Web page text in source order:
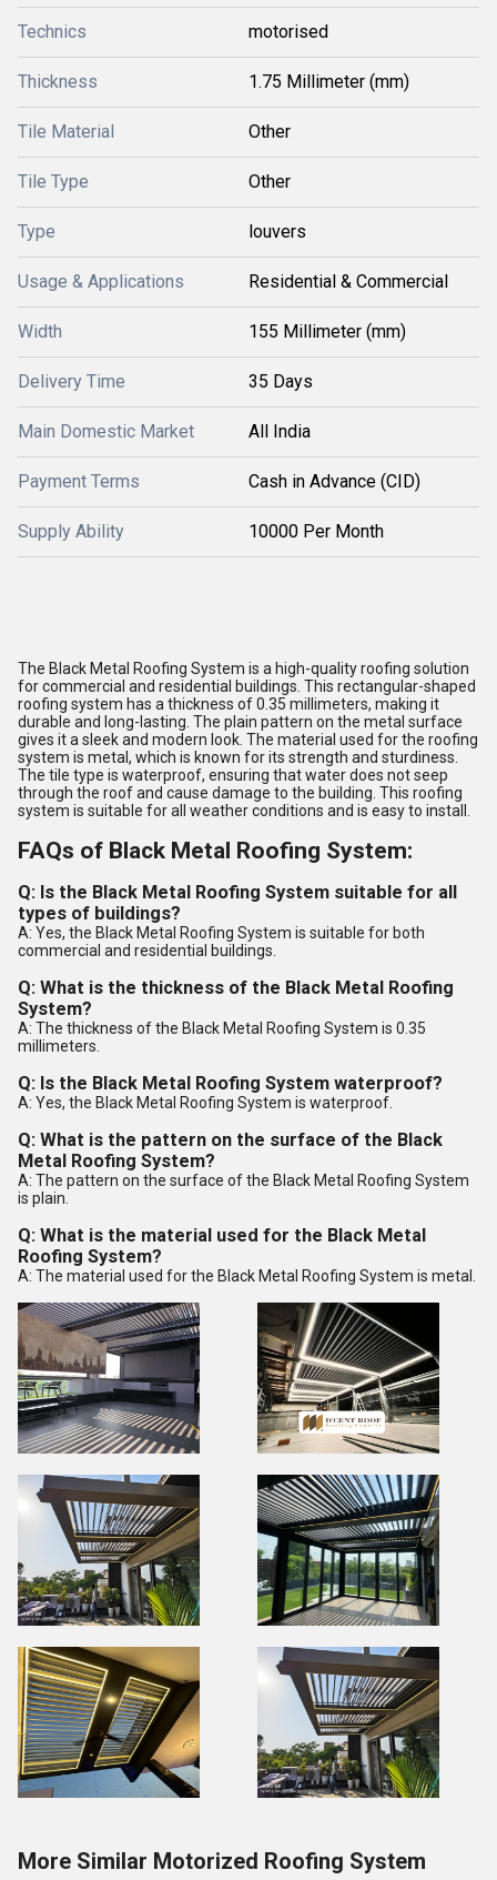
Technics motorised
Thickness 1.75 Millimeter (mm)
Tile Material Other
Tile Type Other
Type louvers
Usage & Applications Residential & Commercial
Width 155 Millimeter (mm)
Delivery Time 35 Days
Main Domestic Market All India
Payment Terms Cash in Advance (CID)
Supply Ability 10000 Per Month
The Black Metal Roofing System is a high-quality roofing solution
for commercial and residential buildings. This rectangular-shaped
roofing system has a thickness of 0.35 millimeters, making it
durable and long-lasting. The plain pattern on the metal surface
gives it a sleek and modern look. The material used for the roofing
system is metal, which is known for its strength and sturdiness.
The tile type is waterproof, ensuring that water does not seep
through the roof and cause damage to the building. This roofing
system is suitable for all weather conditions and is easy to install.
FAQs of Black Metal Roofing System:
Q: Is the Black Metal Roofing System suitable for all
types of buildings?
A: Yes, the Black Metal Roofing System is suitable for both
commercial and residential buildings.
Q: What is the thickness of the Black Metal Roofing
System?
A: The thickness of the Black Metal Roofing System is 0.35
millimeters.
Q: Is the Black Metal Roofing System waterproof?
A: Yes, the Black Metal Roofing System is waterproof.
Q: What is the pattern on the surface of the Black
Metal Roofing System?
A: The pattern on the surface of the Black Metal Roofing System
is plain.
Q: What is the material used for the Black Metal
Roofing System?
A: The material used for the Black Metal Roofing System is metal.
More Similar Motorized Roofing System